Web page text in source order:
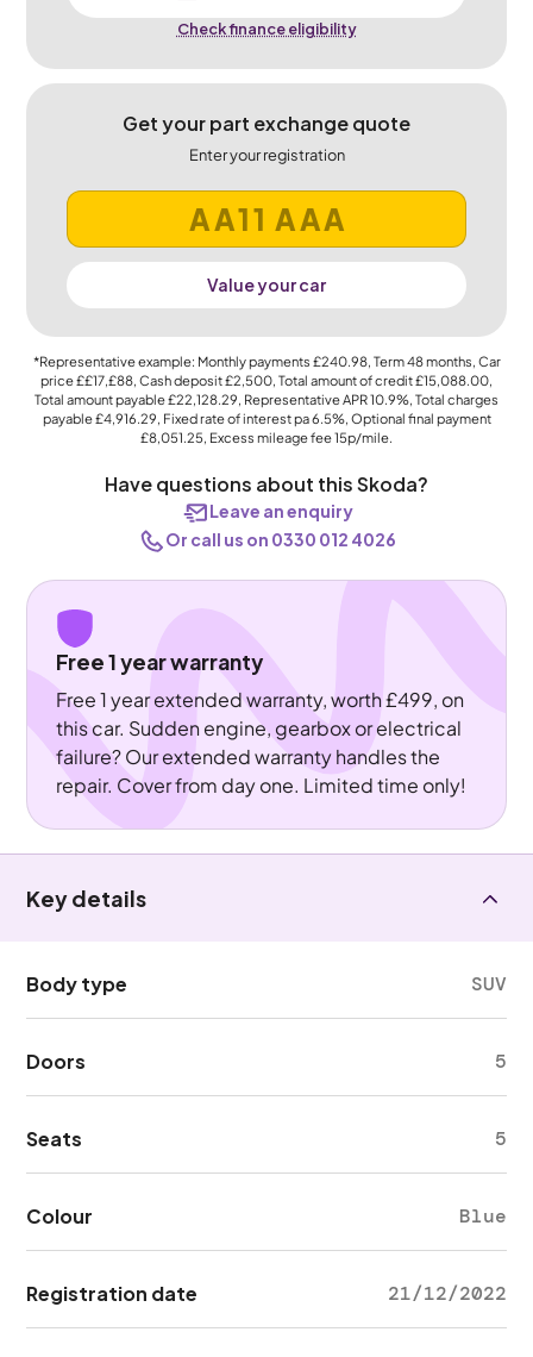
Check finance eligibility
Get your part exchange quote
Enter your registration
Value your car
*Representative example: Monthly payments £240.98, Term48months, Car
price££17,£88, Cash deposit£2,500, Total amount of credit£15,088.00,
Total amount payable£22,128.29, Representative APR10.9%, Total charges
payable£4,916.29, Fixed rate of interest pa 6.5%, Optional final payment
£8,051.25, Excess mileage fee15p/mile.
Have questions about this Skoda?
Leave an enquiry
Or call us on 0330 012 4026
Free 1 year warranty
Free 1 year extended warranty, worth £499, on
this car. Sudden engine, gearbox or electrical
failure? Our extended warranty handles the
repair. Cover from day one. Limited time only!
Key details
Body type SUV
Doors 5
Seats 5
Colour Blue
Registration date 21/12/2022